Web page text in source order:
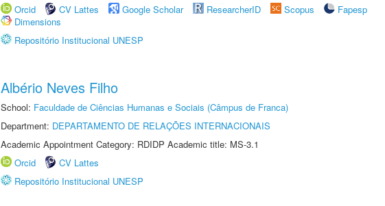
Orcid
CV Lattes Google Scholar ResearcherID Scopus
Fapesp
Dimensions
Repositório Institucional UNESP
Albério Neves Filho
School: Faculdade de Ciências Humanas e Sociais (Câmpus de Franca)
Department: DEPARTAMENTO DE RELAÇÕES INTERNACIONAIS
Academic Appointment Category: RDIDP Academic title: MS-3.1
Orcid
CV Lattes
Repositório Institucional UNESP